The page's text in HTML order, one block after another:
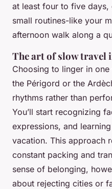
at least four to five
small routines-like your
afternoon walk along a
The art of slow travel
Choosing to linger in
the Périgord or the
rhythms rather than
You’ll start recognizing
expressions, and
vacation. This approach
constant packing and
sense of belonging,
about rejecting cities or